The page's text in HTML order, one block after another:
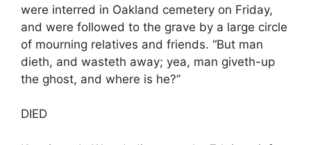
were interred in Oakland cemetery on Friday,
and were followed to the grave by a large circle
of mourning relatives and friends. “But man
dieth, and wasteth away; yea, man giveth-up
the ghost, and where is he?”
DIED